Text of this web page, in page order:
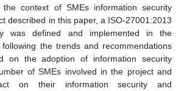
the context of SMEs information security
described in this paper, a ISO-27001:2013
was defined and implemented in the
following the trends and recommendations
on the adoption of information security
of SMEs involved in the project and
on their information security and